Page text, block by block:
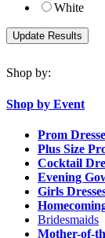
White
Shop by:
Shop by Event
Prom
Plus Size
Cocktail
Evening
Girls
Bridesmaids
Mother-of-